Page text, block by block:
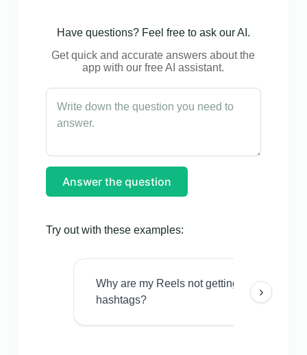
Have questions? Feel free to ask our AI.
Get quick and accurate answers about the
app with our free AI assistant.
Answer the question
Try out with these examples:
Why are my Reels not getting views even
hashtags?
›